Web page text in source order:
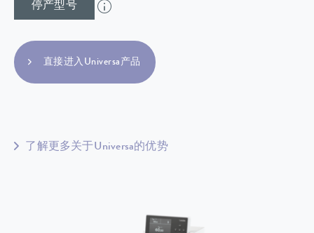
停产型号
直接进入Universa产品
了解更多关于Universa的优势